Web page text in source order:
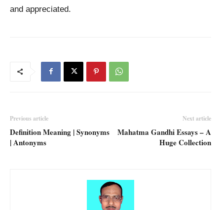
and appreciated.
Previous article
Definition Meaning | Synonyms
| Antonyms
Next article
Mahatma Gandhi Essays – A
Huge Collection